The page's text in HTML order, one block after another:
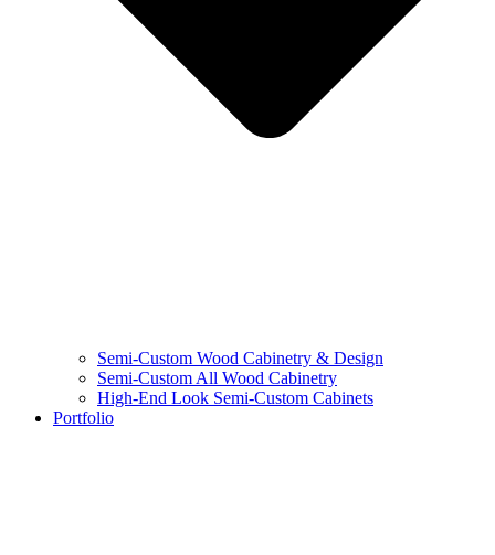
Semi-Custom Wood Cabinetry & Design
Semi-Custom All Wood Cabinetry
High-End Look Semi-Custom Cabinets
Portfolio